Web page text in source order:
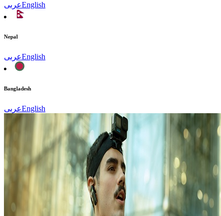
عربىEnglish
Nepal
عربىEnglish
Bangladesh
عربىEnglish